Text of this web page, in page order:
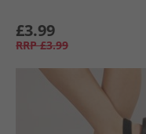
£3.99
RRP £3.99